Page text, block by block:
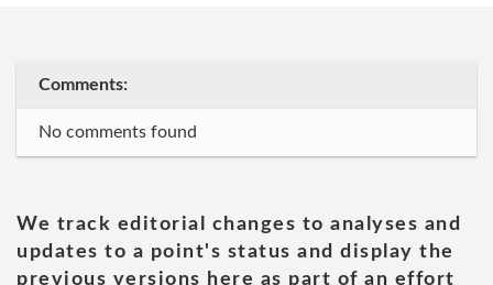
Comments:
No comments found
We track editorial changes to analyses and
updates to a point's status and display the
previous versions here as part of an effort